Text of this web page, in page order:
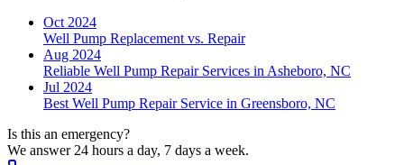
Oct 2024
Well Pump Replacement vs. Repair
Aug 2024
Reliable Well Pump Repair Services in Asheboro, NC
Jul 2024
Best Well Pump Repair Service in Greensboro, NC
Is this an emergency?
We answer 24 hours a day, 7 days a week.